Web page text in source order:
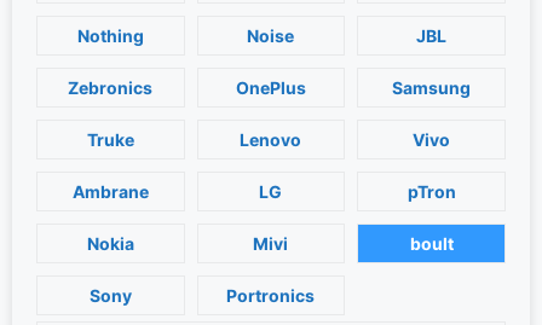
Nothing Noise JBL
Zebronics OnePlus Samsung
Truke Lenovo Vivo
Ambrane LG pTron
Nokia Mivi boult
Sony Portronics